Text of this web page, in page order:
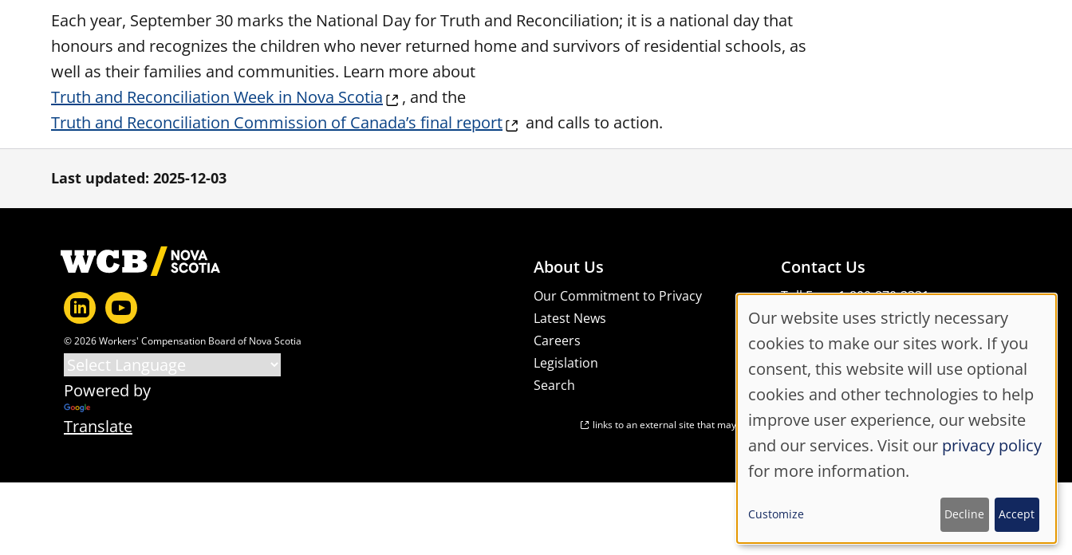
Each year, September 30 marks the National Day for Truth and Reconciliation; it is a national day that
honours and recognizes the children who never returned home and survivors of residential schools, as
well as their families and communities. Learn more about
Truth and Reconciliation Week in Nova Scotia
, and the
Truth and Reconciliation Commission of Canada’s final report
and calls to action.
Last updated: 2025-12-03
Footer
© 2026 Workers' Compensation Board of Nova Scotia
Powered by
Translate
About Us
Our Commitment to Privacy
Latest News
Careers
Legislation
Search
Contact Us
Toll Free: 1-800-870-3331
Code of Conduct
Consent Manager
links to an external site that may not meet accessibility guidelines
Cookie
Consent
Settings
Our website uses strictly necessary
cookies to make our sites work. If you
consent, this website will use optional
cookies and other technologies to help
improve user experience, our website
and our services. Visit our privacy policy
for more information.
Customize Decline Accept